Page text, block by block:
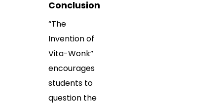
Conclusion
“The
Invention of
Vita-Wonk”
encourages
students to
question the